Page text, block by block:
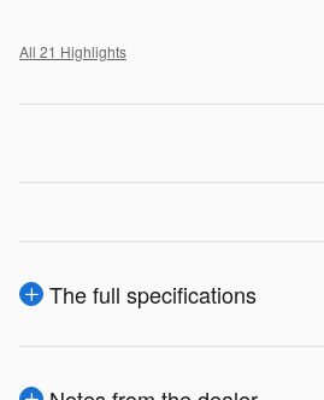
All 21 Highlights
The full specifications